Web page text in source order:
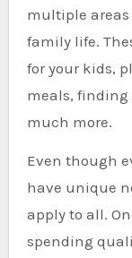
multiple
family life.
for your kids,
meals, finding
much more.
Even though
have unique
apply to all.
spending